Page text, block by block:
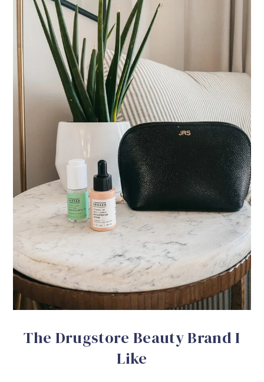
The Drugstore Beauty Brand I
Like